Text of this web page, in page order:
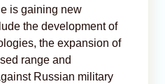
is gaining new
the development of
the expansion of
range and
Russian military